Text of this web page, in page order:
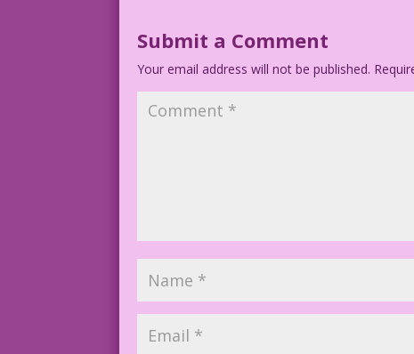
Submit a Comment
Your email address will not be published.